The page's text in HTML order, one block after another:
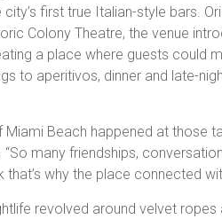
first true Italian-style bars.
Colony Theatre, the venue
a place where guests could
to aperitivos, dinner and late-
Beach happened at those
many friendships,
why the place connected
revolved around velvet